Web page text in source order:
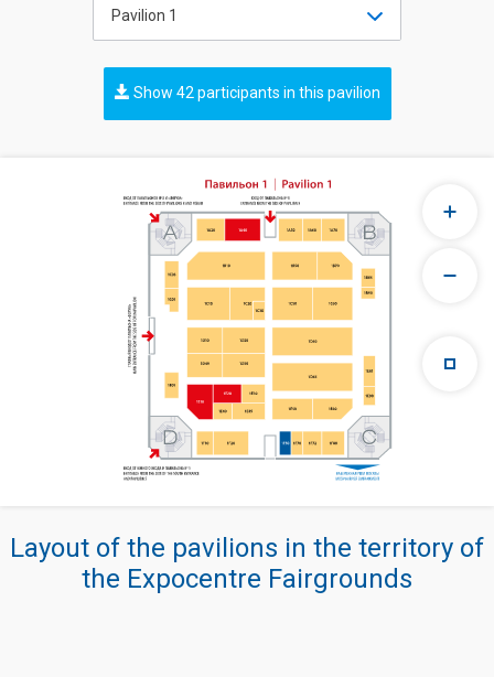
Pavilion 1
Show 42 participants in this pavilion
Layout of the pavilions in the territory of
the Expocentre Fairgrounds